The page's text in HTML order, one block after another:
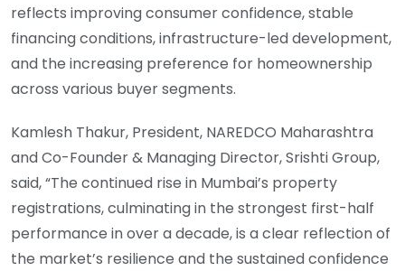
reflects improving consumer confidence, stable
financing conditions, infrastructure-led development,
and the increasing preference for homeownership
across various buyer segments.
Kamlesh Thakur, President, NAREDCO Maharashtra
and Co-Founder & Managing Director, Srishti Group,
said, “The continued rise in Mumbai’s property
registrations, culminating in the strongest first-half
performance in over a decade, is a clear reflection of
the market’s resilience and the sustained confidence